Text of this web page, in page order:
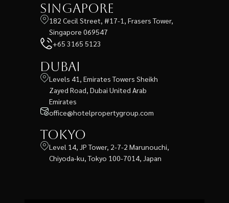
Singapore
182 Cecil Street, #17-1, Frasers Tower,
Singapore 069547
+65 3165 5123
Dubai
Levels 41, Emirates Towers Sheikh
Zayed Road, Dubai United Arab
Emirates
office@hotelpropertygroup.com
Tokyo
Level 14, JP Tower, 2-7-2 Marunouchi,
Chiyoda-ku, Tokyo 100-7014, Japan